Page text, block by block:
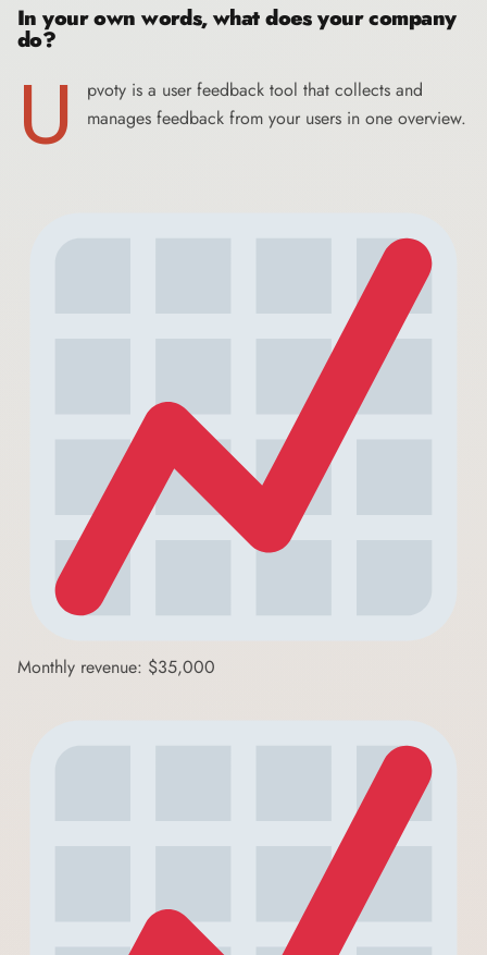
In your own words, what does your company
do?
U pvoty is a user feedback tool that collects and
manages feedback from your users in one overview.
Monthly revenue: $35,000